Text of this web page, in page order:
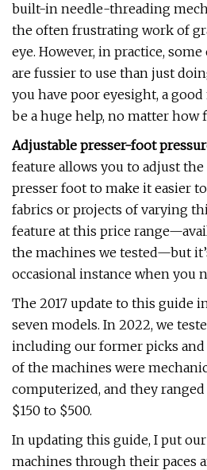
built-in needle-threading
the often frustrating work of
eye. However, in practice,
are fussier to use than just
you have poor eyesight, a
be a huge help, no matter how
Adjustable presser-foot
feature allows you to adjust
presser foot to make it easier
fabrics or projects of varying
feature at this price
the machines we tested—but
occasional instance when you
The 2017 update to this guide
seven models. In 2022, we
including our former picks and
of the machines were
computerized, and they
$150 to $500.
In updating this guide, I put
machines through their paces